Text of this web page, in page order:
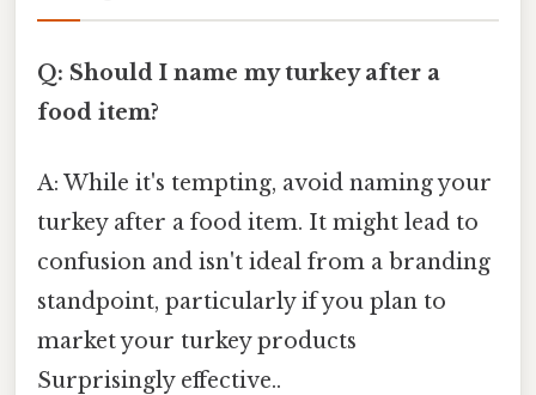
Q: Should I name my turkey after a
food item?
A: While it's tempting, avoid naming your
turkey after a food item. It might lead to
confusion and isn't ideal from a branding
standpoint, particularly if you plan to
market your turkey products
Surprisingly effective..